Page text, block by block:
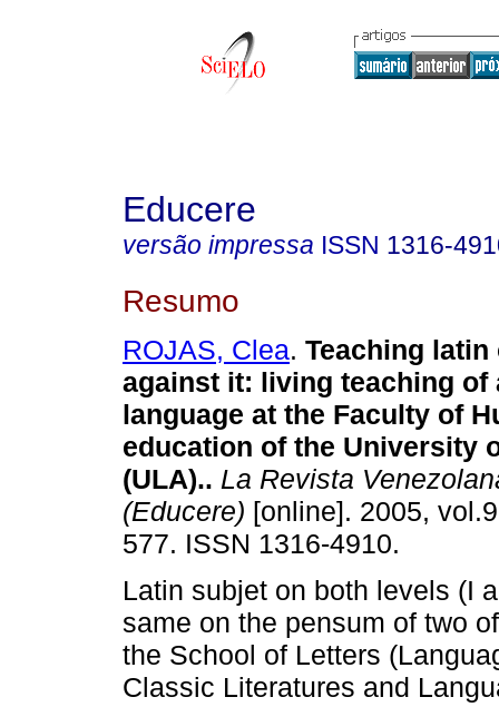
Educere
versão impressa ISSN 1316-
Resumo
ROJAS, Clea. Teaching
against it: living teaching of
language at the Faculty of
education of the University
(ULA).. La Revista
(Educere) [online]. 2005,
577. ISSN 1316-4910.
Latin subjet on both levels (I
same on the pensum of two
the School of Letters
Classic Literatures and